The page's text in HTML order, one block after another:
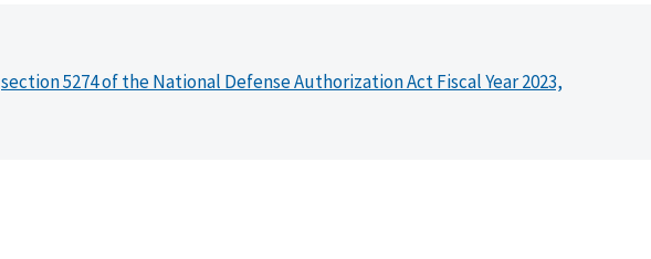
section 5274 of the National Defense Authorization Act Fiscal Year 2023,